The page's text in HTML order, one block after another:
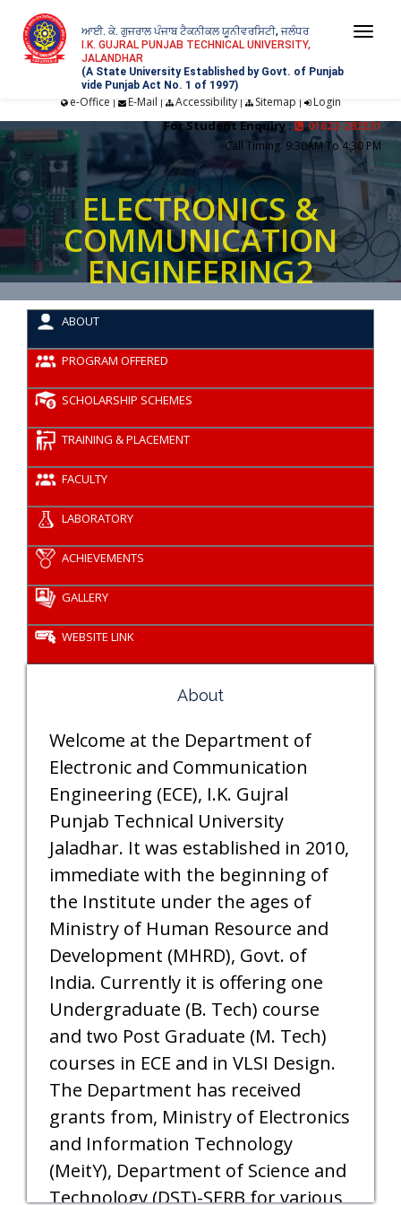
ਆਈ. ਕੇ. ਗੁਜਰਾਲ ਪੰਜਾਬ ਟੈਕਨੀਕਲ ਯੂਨੀਵਰਸਿਟੀ, ਜਲੰਧਰ
I.K. GUJRAL PUNJAB TECHNICAL UNIVERSITY,
JALANDHAR
(A State University Established by Govt. of Punjab
vide Punjab Act No. 1 of 1997)
e-Office | E-Mail | Accessibility| Sitemap | Login
For Student Enquiry :
01822-282531
Call Timing: 9:30AM To 4:30 PM
ELECTRONICS &
COMMUNICATION
ENGINEERING2
ABOUT
PROGRAM OFFERED
SCHOLARSHIP SCHEMES
TRAINING & PLACEMENT
FACULTY
LABORATORY
ACHIEVEMENTS
GALLERY
WEBSITE LINK
About
Welcome at the Department of
Electronic and Communication
Engineering (ECE), I.K. Gujral
Punjab Technical University
Jaladhar. It was established in 2010,
immediate with the beginning of
the Institute under the ages of
Ministry of Human Resource and
Development (MHRD), Govt. of
India. Currently it is offering one
Undergraduate (B. Tech) course
and two Post Graduate (M. Tech)
courses in ECE and in VLSI Design.
The Department has received
grants from, Ministry of Electronics
and Information Technology
(MeitY), Department of Science and
Technology (DST)-SERB for various